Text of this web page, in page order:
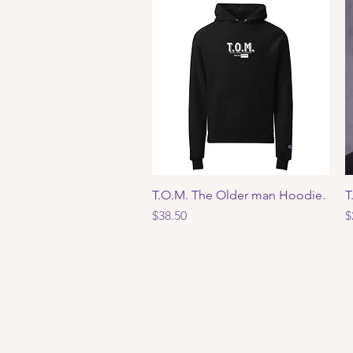
Quick View
T.O.M. The Older man Hoodie.
Price
$38.50